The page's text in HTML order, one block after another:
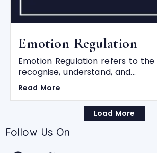
Emotion Regulation
Emotion Regulation refers to
recognise, understand, and...
Read More
Load More
Follow Us On